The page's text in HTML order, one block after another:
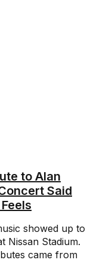
to Alan
Said
showed up to
Nissan Stadium.
came from